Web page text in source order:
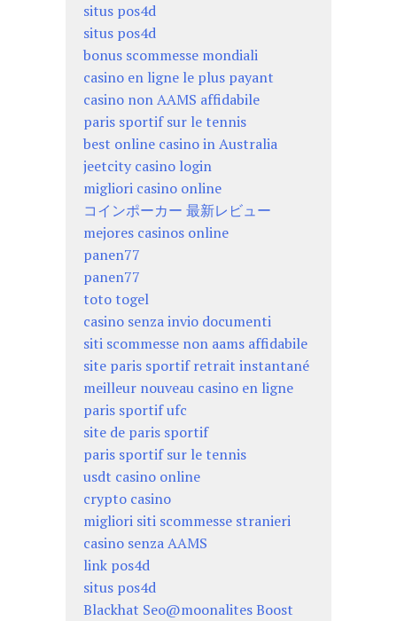
situs pos4d
situs pos4d
bonus scommesse mondiali
casino en ligne le plus payant
casino non AAMS affidabile
paris sportif sur le tennis
best online casino in Australia
jeetcity casino login
migliori casino online
コインポーカー 最新レビュー
mejores casinos online
panen77
panen77
toto togel
casino senza invio documenti
siti scommesse non aams affidabile
site paris sportif retrait instantané
meilleur nouveau casino en ligne
paris sportif ufc
site de paris sportif
paris sportif sur le tennis
usdt casino online
crypto casino
migliori siti scommesse stranieri
casino senza AAMS
link pos4d
situs pos4d
Blackhat Seo@moonalites Boost